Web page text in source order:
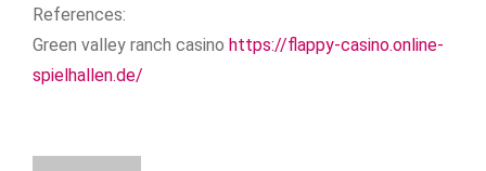
References:
Green valley ranch casino https://flappy-casino.online-
spielhallen.de/